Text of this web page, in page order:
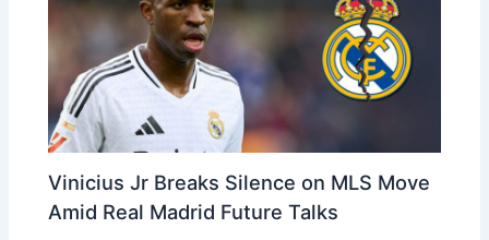
Vinicius Jr Breaks Silence on MLS Move
Amid Real Madrid Future Talks